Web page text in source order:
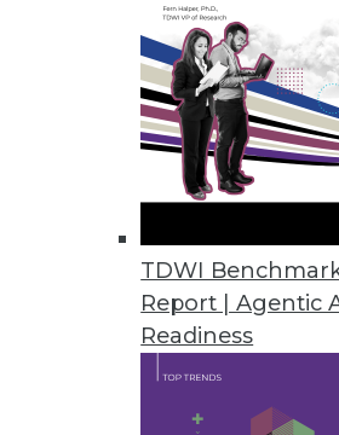
TDWI
Report | Agentic
Readiness
November 18, 2022
U.S. Data Shows Diminishing
Harnham’s annual State of
and women decrease as
November 17, 2022
Okera Works to Solve the File
File control solution
November 17, 2022